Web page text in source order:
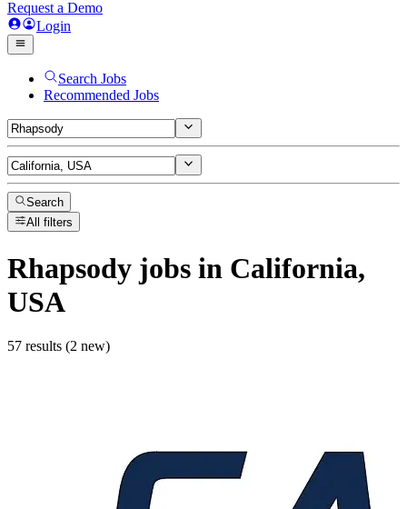
Request a Demo
Login
Search Jobs
Recommended Jobs
Search
All filters
Rhapsody jobs in California,
USA
57 results (2 new)